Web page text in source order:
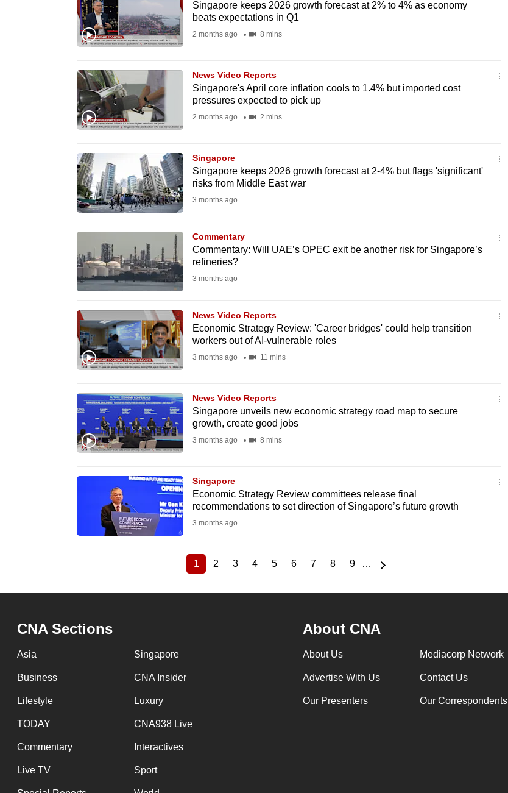
Singapore keeps 2026 growth forecast at 2% to 4% as economy
beats expectations in Q1
2 months ago 8 mins
News Video Reports
Singapore's April core inflation cools to 1.4% but imported cost
pressures expected to pick up
2 months ago 2 mins
Singapore
Singapore keeps 2026 growth forecast at 2-4% but flags 'significant'
risks from Middle East war
3 months ago
Commentary
Commentary: Will UAE’s OPEC exit be another risk for Singapore’s
refineries?
3 months ago
News Video Reports
Economic Strategy Review: 'Career bridges' could help transition
workers out of AI-vulnerable roles
3 months ago 11 mins
News Video Reports
Singapore unveils new economic strategy road map to secure
growth, create good jobs
3 months ago 8 mins
Singapore
Economic Strategy Review committees release final
recommendations to set direction of Singapore’s future growth
3 months ago
Current
1
Page
2
Page
3
Page
4
Page
5
Page
6
Page
7
Page
8
Page
9 …
CNA Sections
Asia Singapore
Business CNA Insider
Lifestyle Luxury
TODAY CNA938 Live
Commentary Interactives
Live TV Sport
About CNA
About Us Mediacorp Network
Advertise With Us Contact Us
Our Presenters Our Correspondents
experience,
download
Upgraded